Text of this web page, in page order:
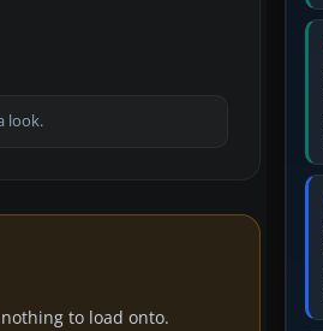
look.
to load onto.